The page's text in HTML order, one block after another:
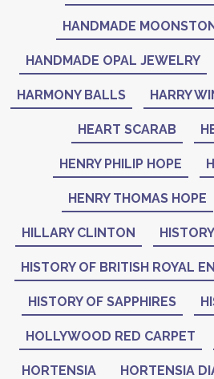
HANDMADE
HANDMADE OPAL JEWELRY
HARMONY BALLS HARRY
HEART SCARAB
HENRY PHILIP HOPE
HENRY THOMAS HOPE
HILLARY CLINTON
HISTORY OF BRITISH ROYAL
HISTORY OF SAPPHIRES
HOLLYWOOD RED CARPET
HORTENSIA HORTENSIA